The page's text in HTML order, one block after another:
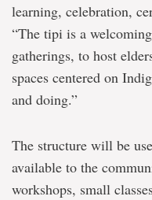
learning, celebration,
“The tipi is a
gatherings, to host
spaces centered on
and doing.”
The structure will be
available to the
workshops, small